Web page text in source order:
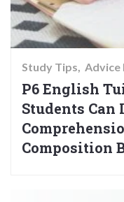
Study Tips Advice
P6 English
Students Can
Composition